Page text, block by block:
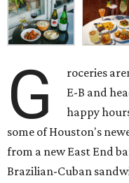
G
roceries
E-B and
happy
some of Houston's
from a new East End
Brazilian-Cuban